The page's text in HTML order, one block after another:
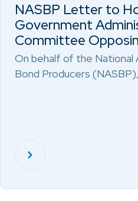
NASBP Letter to
Government
Committee
On behalf of the
Bond Producers